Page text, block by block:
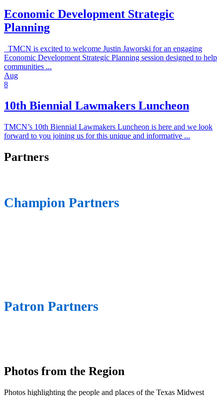
Economic Development Strategic
Planning
TMCN is excited to welcome Justin Jaworski for an engaging
Economic Development Strategic Planning session designed to help
communities ...
Aug
8
10th Biennial Lawmakers Luncheon
TMCN’s 10th Biennial Lawmakers Luncheon is here and we look
forward to you joining us for this unique and informative ...
Partners
Champion Partners
Patron Partners
Photos from the Region
Photos highlighting the people and places of the Texas Midwest